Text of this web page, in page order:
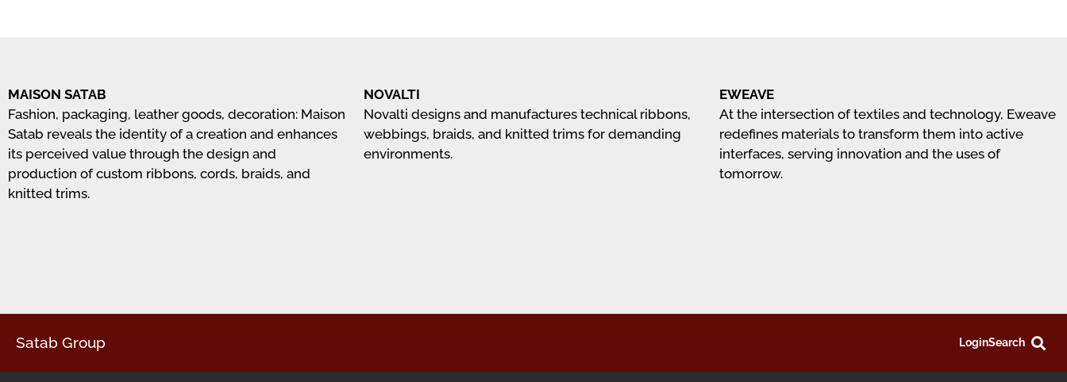
MAISON SATAB
Fashion, packaging, leather goods, decoration: Maison
Satab reveals the identity of a creation and enhances
its perceived value through the design and
production of custom ribbons, cords, braids, and
knitted trims.
NOVALTI
Novalti designs and manufactures technical ribbons,
webbings, braids, and knitted trims for demanding
environments.
EWEAVE
At the intersection of textiles and technology, Eweave
redefines materials to transform them into active
interfaces, serving innovation and the uses of
tomorrow.
Satab Group LoginSearch